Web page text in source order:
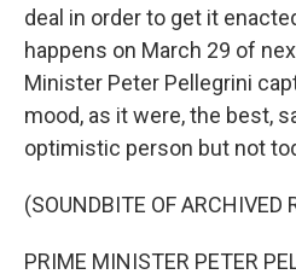
deal in order to get it
happens on March 29 of
Minister Peter Pellegrini
mood, as it were, the best,
optimistic person but not
(SOUNDBITE OF ARCHIVED
PRIME MINISTER PETER